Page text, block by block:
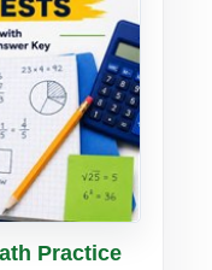
DetailsPractice